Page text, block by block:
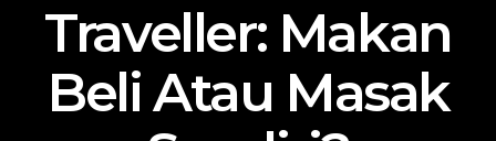
Traveller: Makan
Beli Atau Masak